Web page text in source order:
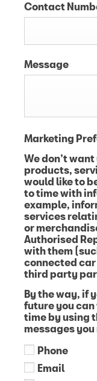
Contact
Message
Marketing
We don’t
products,
would like to
to time with
example,
services
or
Authorised
with them
connected
third party
By the way, if
future you
time by using
messages
Phone
Email